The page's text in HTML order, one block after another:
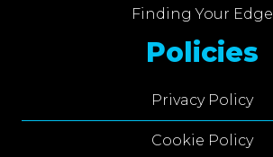
Finding Your Edge
Policies
Privacy Policy
Cookie Policy